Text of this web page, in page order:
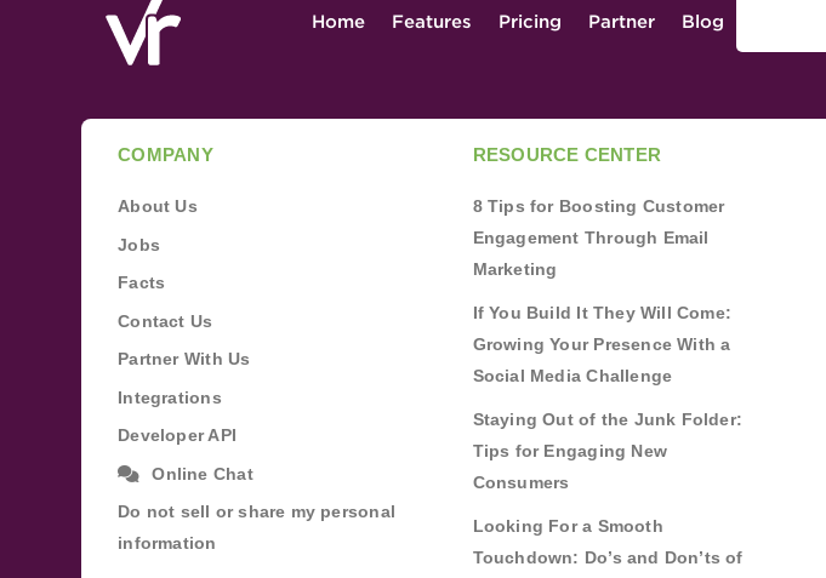
Home Features Pricing Partner Blog
COMPANY
About Us
Jobs
Facts
Contact Us
Partner With Us
Integrations
Developer API
Online Chat
Do not sell or share my personal
information
RESOURCE CENTER
8 Tips for Boosting Customer
Engagement Through Email
Marketing
If You Build It They Will Come:
Growing Your Presence With a
Social Media Challenge
Staying Out of the Junk Folder:
Tips for Engaging New
Consumers
Looking For a Smooth
Touchdown: Do’s and Don’ts of